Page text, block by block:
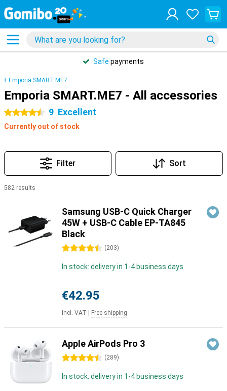
Safe payments
Emporia SMART.ME7
Emporia SMART.ME7 - All accessories
4.5 stars 9 Excellent
Currently out of stock
Filter Sort
582 results
Samsung USB-C Quick Charger
45W + USB-C Cable EP-TA845
Black
4.5 stars (203)
In stock: delivery in 1-4 business days
€42.95
Incl. VAT Free shipping
Apple AirPods Pro 3
4.5 stars (289)
In stock: delivery in 1-4 business days